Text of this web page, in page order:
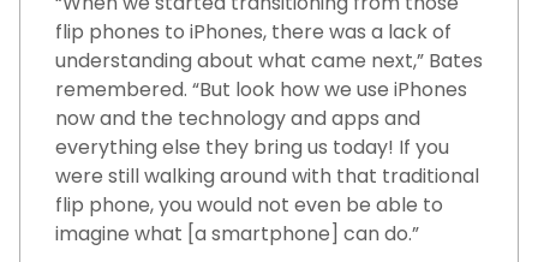
flip phones to iPhones, there was a lack of
understanding about what came next,” Bates
remembered. “But look how we use iPhones
now and the technology and apps and
everything else they bring us today! If you
were still walking around with that traditional
flip phone, you would not even be able to
imagine what [a smartphone] can do.”